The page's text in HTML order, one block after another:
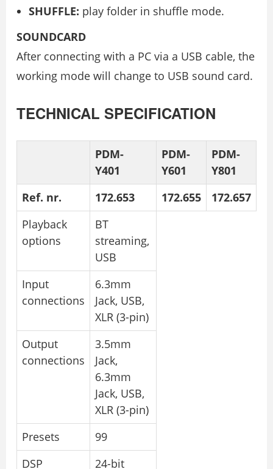
SHUFFLE: play folder in shuffle mode.
SOUNDCARD
After connecting with a PC via a USB cable, the
working mode will change to USB sound card.
TECHNICAL SPECIFICATION
PDM-
Y401
PDM-
Y601
PDM-
Y801
Ref. nr.
172.653 172.655
172.657
Playback
options
BT
streaming,
USB
Input
connections
6.3mm
Jack, USB,
XLR (3-pin)
Output
connections
3.5mm
Jack,
6.3mm
Jack, USB,
XLR (3-pin)
Presets
99
DSP
24-bit